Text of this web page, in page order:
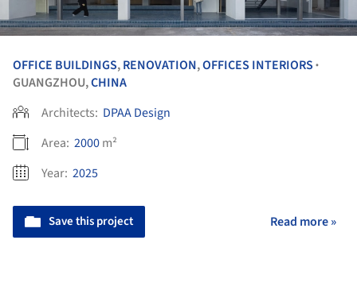
OFFICE BUILDINGS,RENOVATION,OFFICES INTERIORS •
GUANGZHOU,CHINA
Architects: DPAA Design
Area: 2000m²
Year: 2025
Save this project Read more »